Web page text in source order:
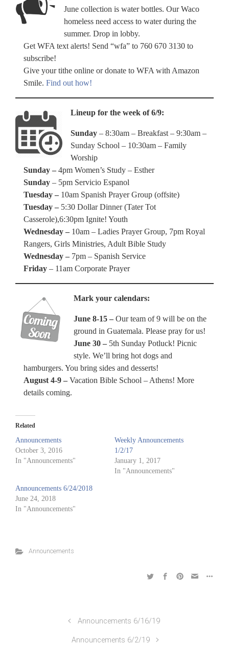
June collection is water bottles. Our Waco
homeless need access to water during the
summer. Drop in lobby.
Get WFA text alerts! Send “wfa” to 760 670 3130 to
subscribe!
Give your tithe online or donate to WFA with Amazon
Smile. Find out how!
Lineup for the week of 6/9:
Sunday – 8:30am – Breakfast – 9:30am –
Sunday School – 10:30am – Family
Worship
Sunday – 4pm Women’s Study – Esther
Sunday – 5pm Servicio Espanol
Tuesday – 10am Spanish Prayer Group (offsite)
Tuesday – 5:30 Dollar Dinner (Tater Tot
Casserole),6:30pm Ignite! Youth
Wednesday – 10am – Ladies Prayer Group, 7pm Royal
Rangers, Girls Ministries, Adult Bible Study
Wednesday – 7pm – Spanish Service
Friday – 11am Corporate Prayer
Mark your calendars:
June 8-15 – Our team of 9 will be on the
ground in Guatemala. Please pray for us!
June 30 – 5th Sunday Potluck! Picnic
style. We’ll bring hot dogs and
hamburgers. You bring sides and desserts!
August 4-9 – Vacation Bible School – Athens! More
details coming.
Related
Announcements
October 3, 2016
In "Announcements"
Weekly Announcements
1/2/17
January 1, 2017
In "Announcements"
Announcements 6/24/2018
June 24, 2018
In "Announcements"
Announcements
Announcements 6/16/19
Announcements 6/2/19